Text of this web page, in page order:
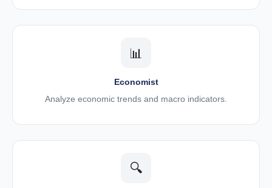
📊
Economist
Analyze economic trends and macro indicators.
🔍